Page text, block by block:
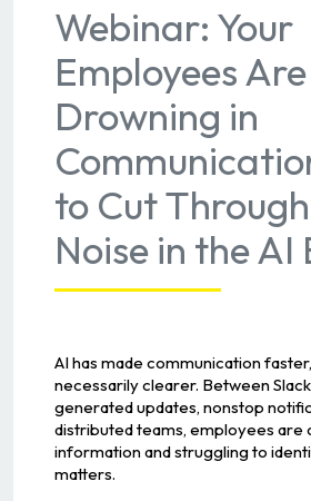
Webinar: Your
Employees Are
Drowning in
to Cut
Noise in the AI
AI has made communication
necessarily clearer. Between
generated updates, nonstop
distributed teams, employees are
information and struggling to
matters.